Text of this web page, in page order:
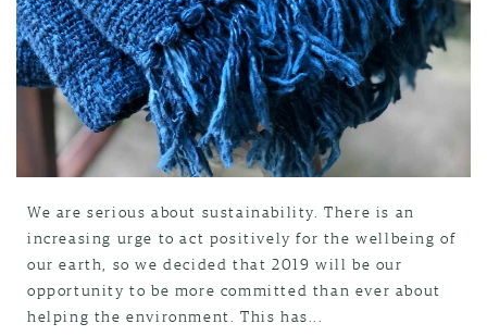
We are serious about sustainability. There is an
increasing urge to act positively for the wellbeing of
our earth, so we decided that 2019 will be our
opportunity to be more committed than ever about
helping the environment. This has...